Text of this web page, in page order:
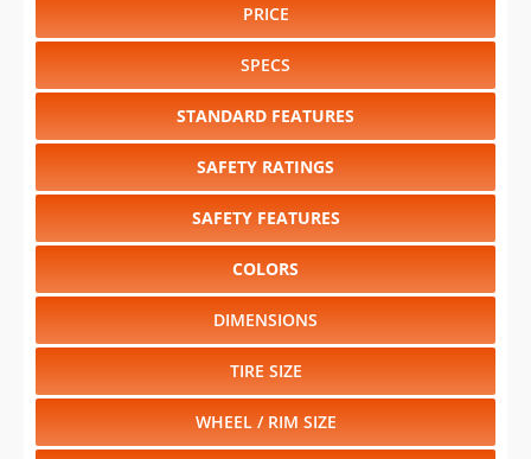
PRICE
SPECS
STANDARD FEATURES
SAFETY RATINGS
SAFETY FEATURES
COLORS
DIMENSIONS
TIRE SIZE
WHEEL / RIM SIZE